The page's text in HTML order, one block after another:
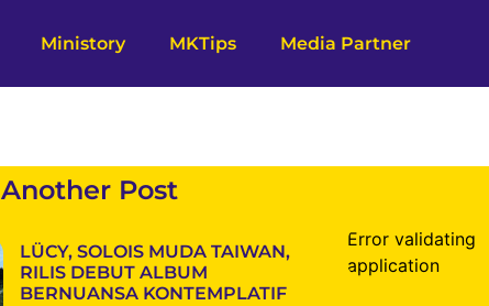
Ministory MKTips Media Partner
Another Post
LÜCY, SOLOIS MUDA TAIWAN,
RILIS DEBUT ALBUM
BERNUANSA KONTEMPLATIF
Error validating
application